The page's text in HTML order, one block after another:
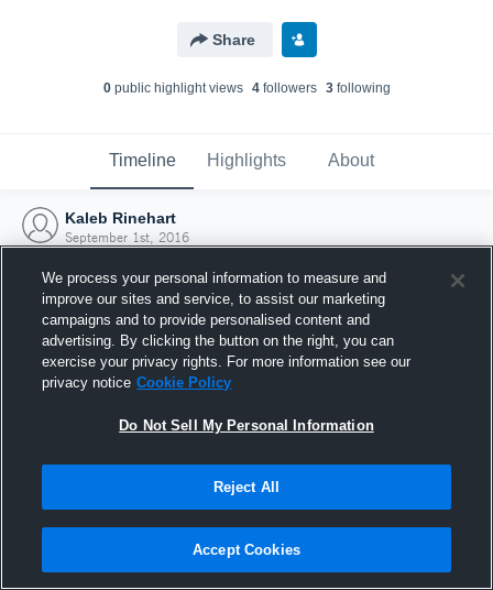
Share
0public highlight views 4followers 3following
Timeline Highlights About
Kaleb Rinehart
September 1st, 2016
Joined Hudl
1 September 2016
We process your personal information to measure and
improve our sites and service, to assist our marketing
campaigns and to provide personalised content and
advertising. By clicking the button on the right, you can
exercise your privacy rights. For more information see our
privacy notice Cookie Policy
Do Not Sell My Personal Information
Reject All
Accept Cookies